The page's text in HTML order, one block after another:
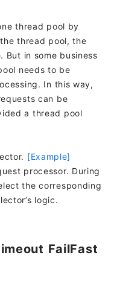
thread pool by
thread pool, the
But in some business
needs to be
In this way,
can be
a thread pool
[Example]
processor. During
the corresponding
logic.
FailFast